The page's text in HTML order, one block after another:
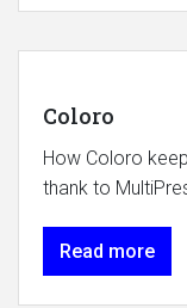
Coloro
How Coloro
thank to
Read more